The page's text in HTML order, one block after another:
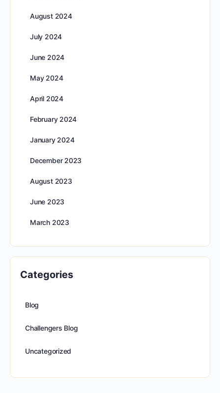
August 2024
July 2024
June 2024
May 2024
April 2024
February 2024
January 2024
December 2023
August 2023
June 2023
March 2023
Categories
Blog
Challengers Blog
Uncategorized